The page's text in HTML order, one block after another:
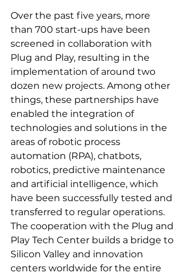
Over the past five years, more
than 700 start-ups have been
screened in collaboration with
Plug and Play, resulting in the
implementation of around two
dozen new projects. Among other
things, these partnerships have
enabled the integration of
technologies and solutions in the
areas of robotic process
automation (RPA), chatbots,
robotics, predictive maintenance
and artificial intelligence, which
have been successfully tested and
transferred to regular operations.
The cooperation with the Plug and
Play Tech Center builds a bridge to
Silicon Valley and innovation
centers worldwide for the entire